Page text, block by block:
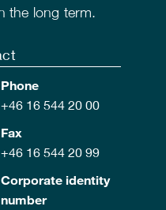
the long term.
Phone
+46 16 544 20 00
Fax
+46 16 544 20 99
Corporate identity
number